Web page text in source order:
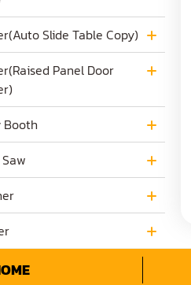
Slide Table Copy)
Panel Door
Booth